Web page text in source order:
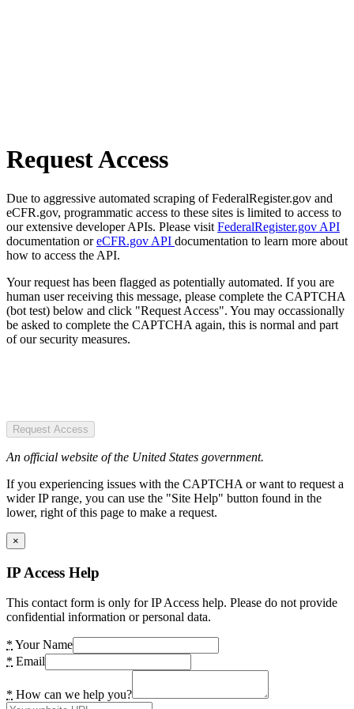
Request Access
Due to aggressive automated scraping of FederalRegister.gov and
eCFR.gov, programmatic access to these sites is limited to access to
our extensive developer APIs. Please visit FederalRegister.gov API
documentation oreCFR.gov API documentation to learn more about
how to access the API.
Your request has been flagged as potentially automated. If you are
human user receiving this message, please complete the CAPTCHA
(bot test) below and click "Request Access". You may occassionally
be asked to complete the CAPTCHA again, this is normal and part
of our security measures.
Request Access
An official website of the United States government.
If you experiencing issues with the CAPTCHA or want to request a
wider IP range, you can use the "Site Help" button found in the
lower, right of this page to make a request.
×
IP Access Help
This contact form is only for IP Access help. Please do not provide
confidential information or personal data.
* Your Name
* Email
* How can we help you?